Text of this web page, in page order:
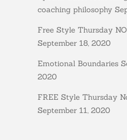
coaching philosophy
Free Style Thursday
September 18, 2020
Emotional Boundaries
2020
FREE Style Thursday
September 11, 2020